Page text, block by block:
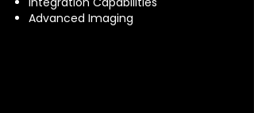
Advanced Imaging